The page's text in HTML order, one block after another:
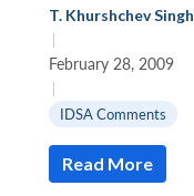
T. Khurshchev Singh
|
February 28, 2009
|
IDSA Comments
Read More